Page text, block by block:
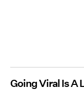
Going Viral Is A